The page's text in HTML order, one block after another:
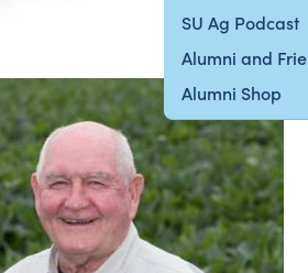
SU Ag Podcast
Alumni and
Alumni Shop